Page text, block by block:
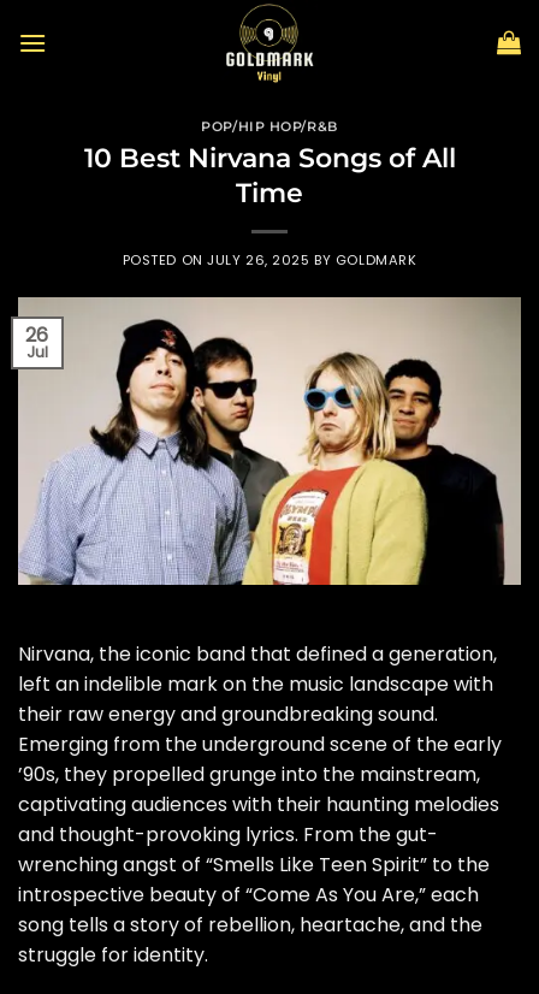
POP/HIP HOP/R&B
10 Best Nirvana Songs of All
Time
POSTED ONJULY 26, 2025 BY GOLDMARK
26
Jul
Nirvana, the iconic band that defined a generation,
left an indelible mark on the music landscape with
their raw energy and groundbreaking sound.
Emerging from the underground scene of the early
’90s, they propelled grunge into the mainstream,
captivating audiences with their haunting melodies
and thought-provoking lyrics. From the gut-
wrenching angst of “Smells Like Teen Spirit” to the
introspective beauty of “Come As You Are,” each
song tells a story of rebellion, heartache, and the
struggle for identity.